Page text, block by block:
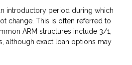
introductory period during which
change. This is often referred to
ARM structures include 3/1,
although exact loan options may